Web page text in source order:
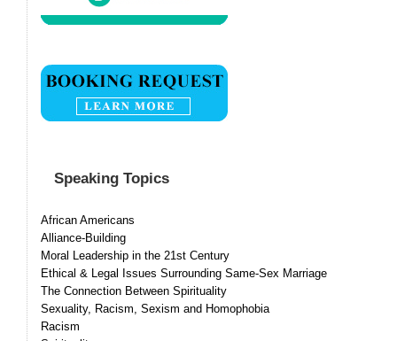
Speaking Topics
African Americans
Alliance-Building
Moral Leadership in the 21st Century
Ethical & Legal Issues Surrounding Same-Sex Marriage
The Connection Between Spirituality
Sexuality, Racism, Sexism and Homophobia
Racism